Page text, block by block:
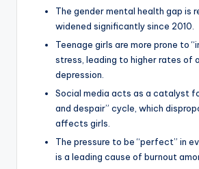
The gender mental health gap is
widened significantly since 2010.
Teenage girls are more prone to
stress, leading to higher rates of
depression.
Social media acts as a catalyst
and despair” cycle, which
affects girls.
The pressure to be “perfect” in
is a leading cause of burnout